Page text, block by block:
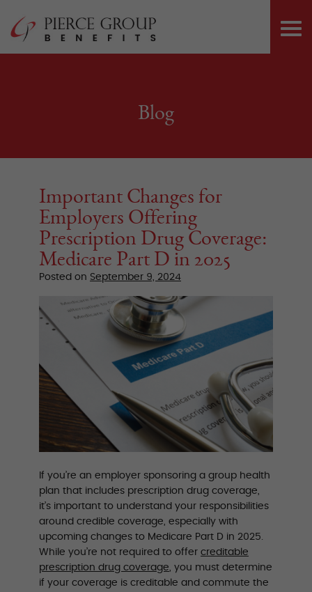
content
Pierce
Blog
Important Changes for
Employers Offering
Prescription Drug Coverage:
Medicare Part D in 2025
Posted on September 9, 2024
If you’re an employer sponsoring a group health
plan that includes prescription drug coverage,
it’s important to understand your responsibilities
around credible coverage, especially with
upcoming changes to Medicare Part D in 2025.
While you’re not required to offer creditable
prescription drug coverage, you must determine
if your coverage is creditable and commute the